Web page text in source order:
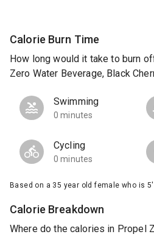
Calorie Burn Time
How long would it take to burn
Zero Water Beverage, Black
Swimming
0 minutes
Cycling
0 minutes
Based on a 35 year old female who is
Calorie Breakdown
Where do the calories in Propel